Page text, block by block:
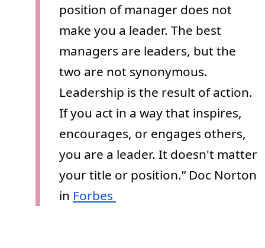
position of manager does not
make you a leader. The best
managers are leaders, but the
two are not synonymous.
Leadership is the result of action.
If you act in a way that inspires,
encourages, or engages others,
you are a leader. It doesn't matter
your title or position.” Doc Norton
in Forbes